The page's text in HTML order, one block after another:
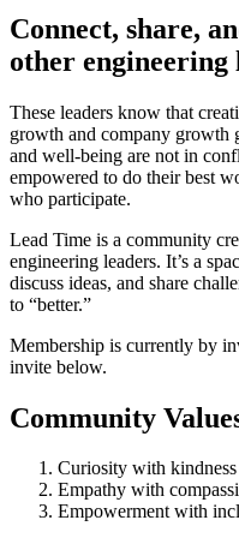
Connect, share,
other engineering
These leaders know that
growth and company growth
and well-being are not in
empowered to do their best
who participate.
Lead Time is a community
engineering leaders. It’s a
discuss ideas, and share
to “better.”
Membership is currently by
invite below.
Community
Curiosity with kindness
Empathy with
Empowerment with